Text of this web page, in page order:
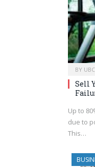
BY
Sell
Up to
due to
This…